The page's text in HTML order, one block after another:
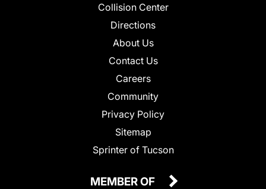
Collision Center
Directions
About Us
Contact Us
Careers
Community
Privacy Policy
Sitemap
Sprinter of Tucson
MEMBER OF